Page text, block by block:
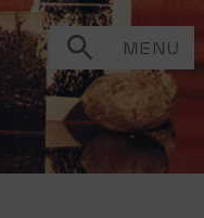
MENU